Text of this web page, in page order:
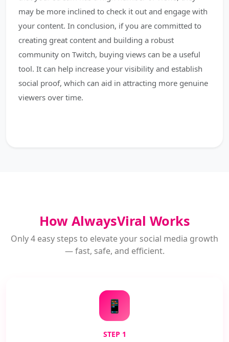
may be more inclined to check it out and engage with
your content. In conclusion, if you are committed to
creating great content and building a robust
community on Twitch, buying views can be a useful
tool. It can help increase your visibility and establish
social proof, which can aid in attracting more genuine
viewers over time.
How AlwaysViral Works
Only 4 easy steps to elevate your social media growth
— fast, safe, and efficient.
📱
STEP 1